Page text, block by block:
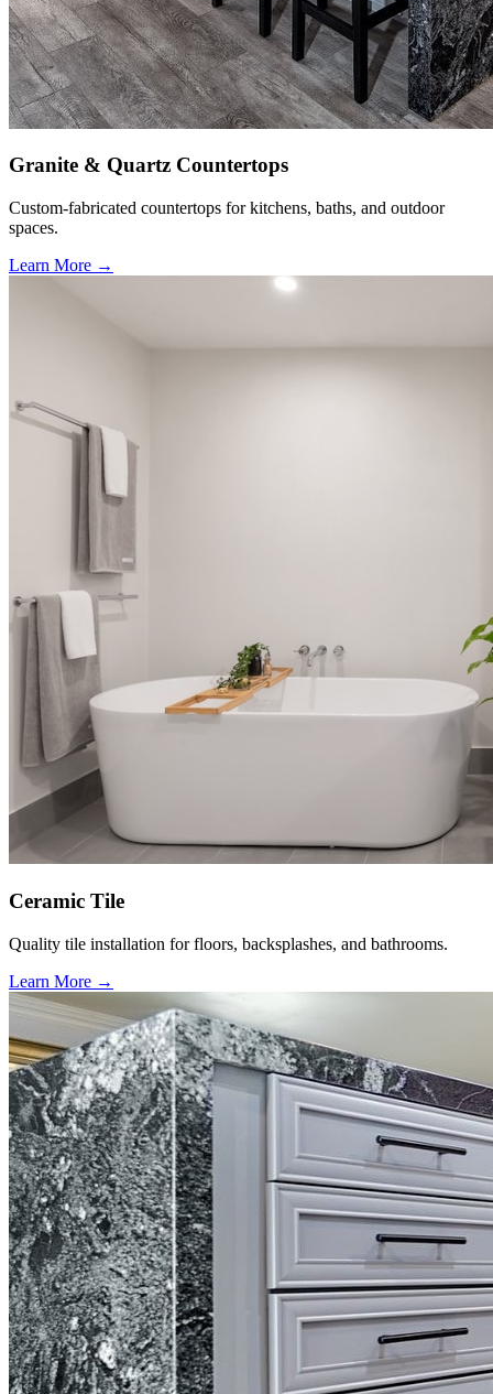
Granite & Quartz Countertops
Custom-fabricated countertops for kitchens, baths, and outdoor
spaces.
Learn More →
Ceramic Tile
Quality tile installation for floors, backsplashes, and bathrooms.
Learn More →